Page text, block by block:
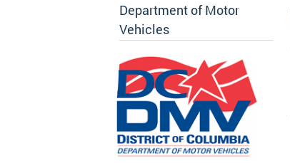
Department of Motor
Vehicles